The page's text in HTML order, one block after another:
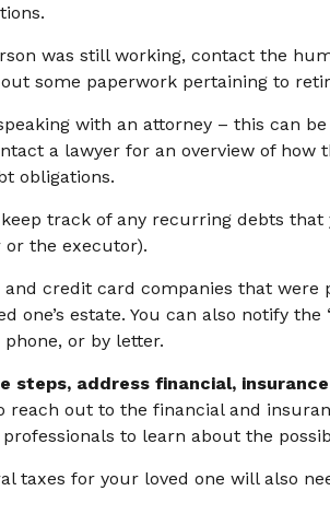
was still working, contact the
some paperwork pertaining to
with an attorney – this can
a lawyer for an overview of
obligations.
keep track of any recurring debts
the executor).
credit card companies that were
one’s estate. You can also notify
or by letter.
steps, address financial,
reach out to the financial and
to learn about the
taxes for your loved one will also